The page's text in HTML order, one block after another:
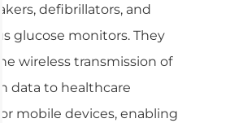
defibrillators, and
glucose monitors. They
wireless transmission of
data to healthcare
or mobile devices, enabling